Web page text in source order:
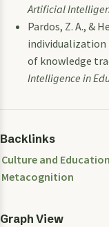
Artificial
Pardos, Z. A., &
of knowledge
Intelligence in
Backlinks
Culture and Education
Metacognition
Graph View